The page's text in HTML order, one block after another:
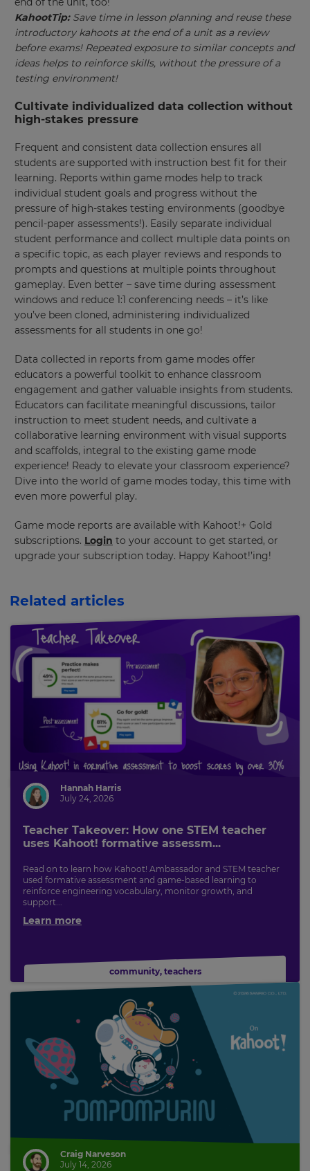
KahootTip:Save time in lesson planning and reuse these
introductory kahoots at the end of a unit as a review
before exams! Repeated exposure to similar concepts and
ideas helps to reinforce skills, without the pressure of a
testing environment!
Cultivate individualized data collection without
high-stakes pressure
Frequent and consistent data collection ensures all
students are supported with instruction best fit for their
learning. Reports within game modes help to track
individual student goals and progress without the
pressure of high-stakes testing environments (goodbye
pencil-paper assessments!). Easily separate individual
student performance and collect multiple data points on
a specific topic, as each player reviews and responds to
prompts and questions at multiple points throughout
gameplay. Even better – save time during assessment
windows and reduce 1:1 conferencing needs – it’s like
you’ve been cloned, administering individualized
assessments for all students in one go!
Data collected in reports from game modes offer
educators a powerful toolkit to enhance classroom
engagement and gather valuable insights from students.
Educators can facilitate meaningful discussions, tailor
instruction to meet student needs, and cultivate a
collaborative learning environment with visual supports
and scaffolds, integral to the existing game mode
experience! Ready to elevate your classroom experience?
Dive into the world of game modes today, this time with
even more powerful play.
Game mode reports are available with Kahoot!+ Gold
subscriptions. Login to your account to get started, or
upgrade your subscription today. Happy Kahoot!’ing!
Related articles
Hannah Harris
July 24, 2026
Teacher Takeover: How one STEM teacher
uses Kahoot! formative assessm...
Read on to learn how Kahoot! Ambassador and STEM teacher
used formative assessment and game-based learning to
reinforce engineering vocabulary, monitor growth, and
support...
Learn more
community, teachers
Craig Narveson
July 14, 2026
will
set
your
country
for
tax
purposes.
Language
Choose
your
preferred
language
for
the
site.
Currency
This
will
update
pricing
across
site.
Save
Settings